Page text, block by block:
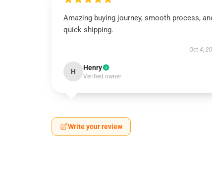
Amazing buying journey, smooth process,
quick shipping.
Oct 4,
H Henry
Verified owner
Write your review